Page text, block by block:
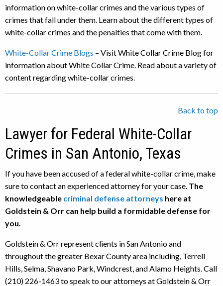
information on white-collar crimes and the various types of
crimes that fall under them. Learn about the different types of
white-collar crimes and the penalties that come with them.
White-Collar Crime Blogs – Visit White Collar Crime Blog for
information about White Collar Crime. Read about a variety of
content regarding white-collar crimes.
Back to top
Lawyer for Federal White-Collar
Crimes in San Antonio, Texas
If you have been accused of a federal white-collar crime, make
sure to contact an experienced attorney for your case. The
knowledgeable criminal defense attorneys here at
Goldstein & Orr can help build a formidable defense for
you.
Goldstein & Orr represent clients in San Antonio and
throughout the greater Bexar County area including, Terrell
Hills, Selma, Shavano Park, Windcrest, and Alamo Heights. Call
(210) 226-1463 to speak to our attorneys at Goldstein & Orr